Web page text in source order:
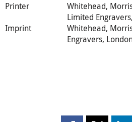
Printer
Whitehead,
Limited
Imprint
Whitehead,
Engravers,